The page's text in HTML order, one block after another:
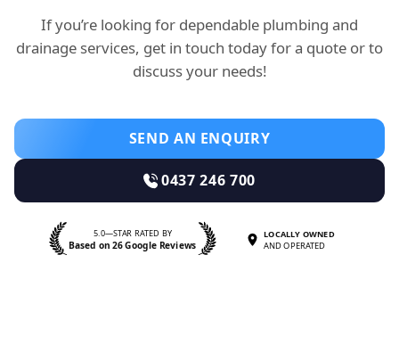
If you’re looking for dependable plumbing and
drainage services, get in touch today for a quote or to
discuss your needs!
SEND AN ENQUIRY
0437 246 700
5.0—STAR RATED BY
Based on 26 Google Reviews
LOCALLY OWNED
AND OPERATED